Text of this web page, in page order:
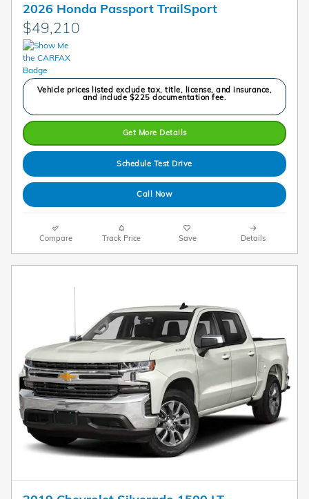
2026 Honda Passport TrailSport
$49,210
Vehicle prices listed exclude tax, title, license, and insurance,
and include $225 documentation fee.
Get More Details
Schedule Test Drive
Call Now
Compare Track Price Save Details